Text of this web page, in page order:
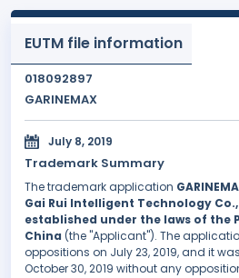
EUTM file information
018092897
GARINEMAX
July 8, 2019
Trademark Summary
The trademark application
Gai Rui Intelligent Technology
established under the laws of the
China (the "Applicant"). The
oppositions on July 23, 2019, and it
October 30, 2019 without any